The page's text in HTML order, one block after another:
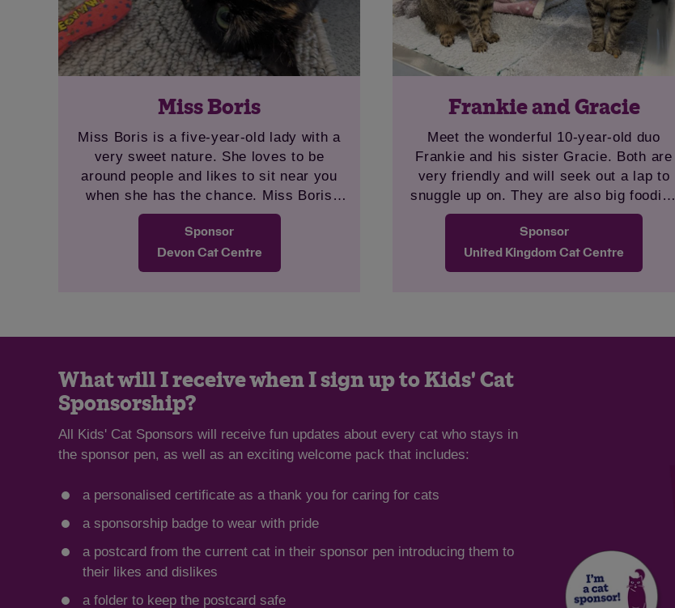
Miss Boris
Miss Boris is a five-year-old lady with a
very sweet nature. She loves to be
around people and likes to sit near you
when she has the chance. Miss Boris
likes to play, especially with string toys
and anything that moves quickly across
the floor for her to chase. She’s looking
for a home with no other pets, and any
Sponsor
Devon Cat Centre
Frankie and Gracie
Meet the wonderful 10-year-old duo
Frankie and his sister Gracie. Both are
very friendly and will seek out a lap to
snuggle up on. They are also big foodies
and feeding time can be something of a
competition for them both. The team often
find them curled up in a big ball sleeping
together. Frankie and Gracie are looking
Sponsor
United Kingdom Cat Centre
What will I receive when I sign up to Kids' Cat
Sponsorship?
All Kids' Cat Sponsors will receive fun updates about every cat who stays in
the sponsor pen, as well as an exciting welcome pack that includes:
a personalised certificate as a thank you for caring for cats
a sponsorship badge to wear with pride
a postcard from the current cat in their sponsor pen introducing them to
their likes and dislikes
a folder to keep the postcard safe